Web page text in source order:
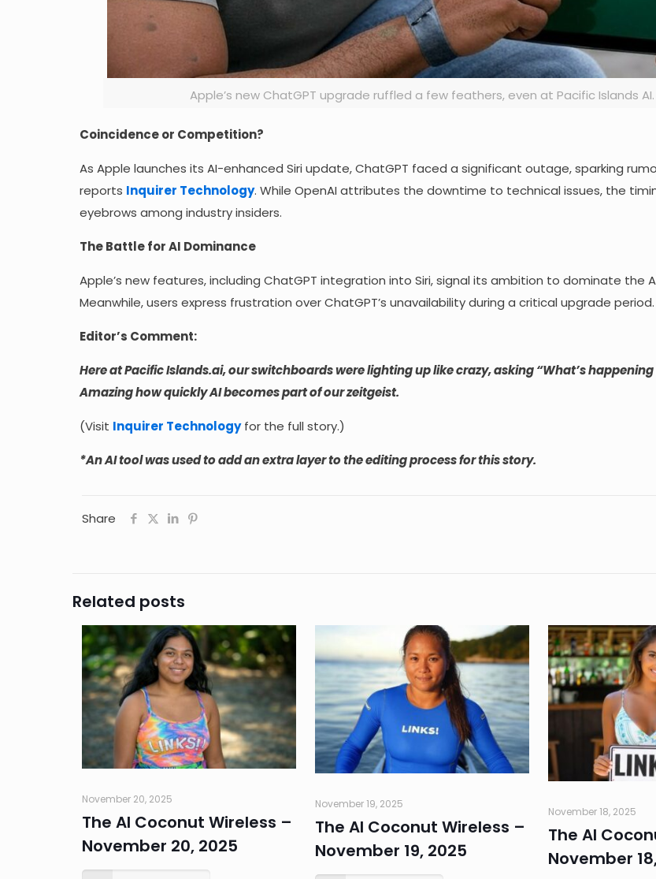
Apple’s new ChatGPT upgrade ruffled a few feathers, even at Pacific Islands AI.
Coincidence or Competition?
As Apple launches its AI-enhanced Siri update, ChatGPT faced a significant outage, sparking
reports Inquirer Technology. While OpenAI attributes the downtime to technical issues, the
eyebrows among industry insiders.
The Battle for AI Dominance
Apple’s new features, including ChatGPT integration into Siri, signal its ambition to dominate the
Meanwhile, users express frustration over ChatGPT’s unavailability during a critical upgrade period.
Editor’s Comment:
Here at Pacific Islands.ai, our switchboards were lighting up like crazy, asking “What’s happening
Amazing how quickly AI becomes part of our zeitgeist.
(Visit Inquirer Technologyfor the full story.)
*An AI tool was used to add an extra layer to the editing process for this story.
Share
Related posts
November 20, 2025
The AI Coconut Wireless –
November 20, 2025
November 19, 2025
The AI Coconut Wireless –
November 19, 2025
November 18, 2025
The AI
November